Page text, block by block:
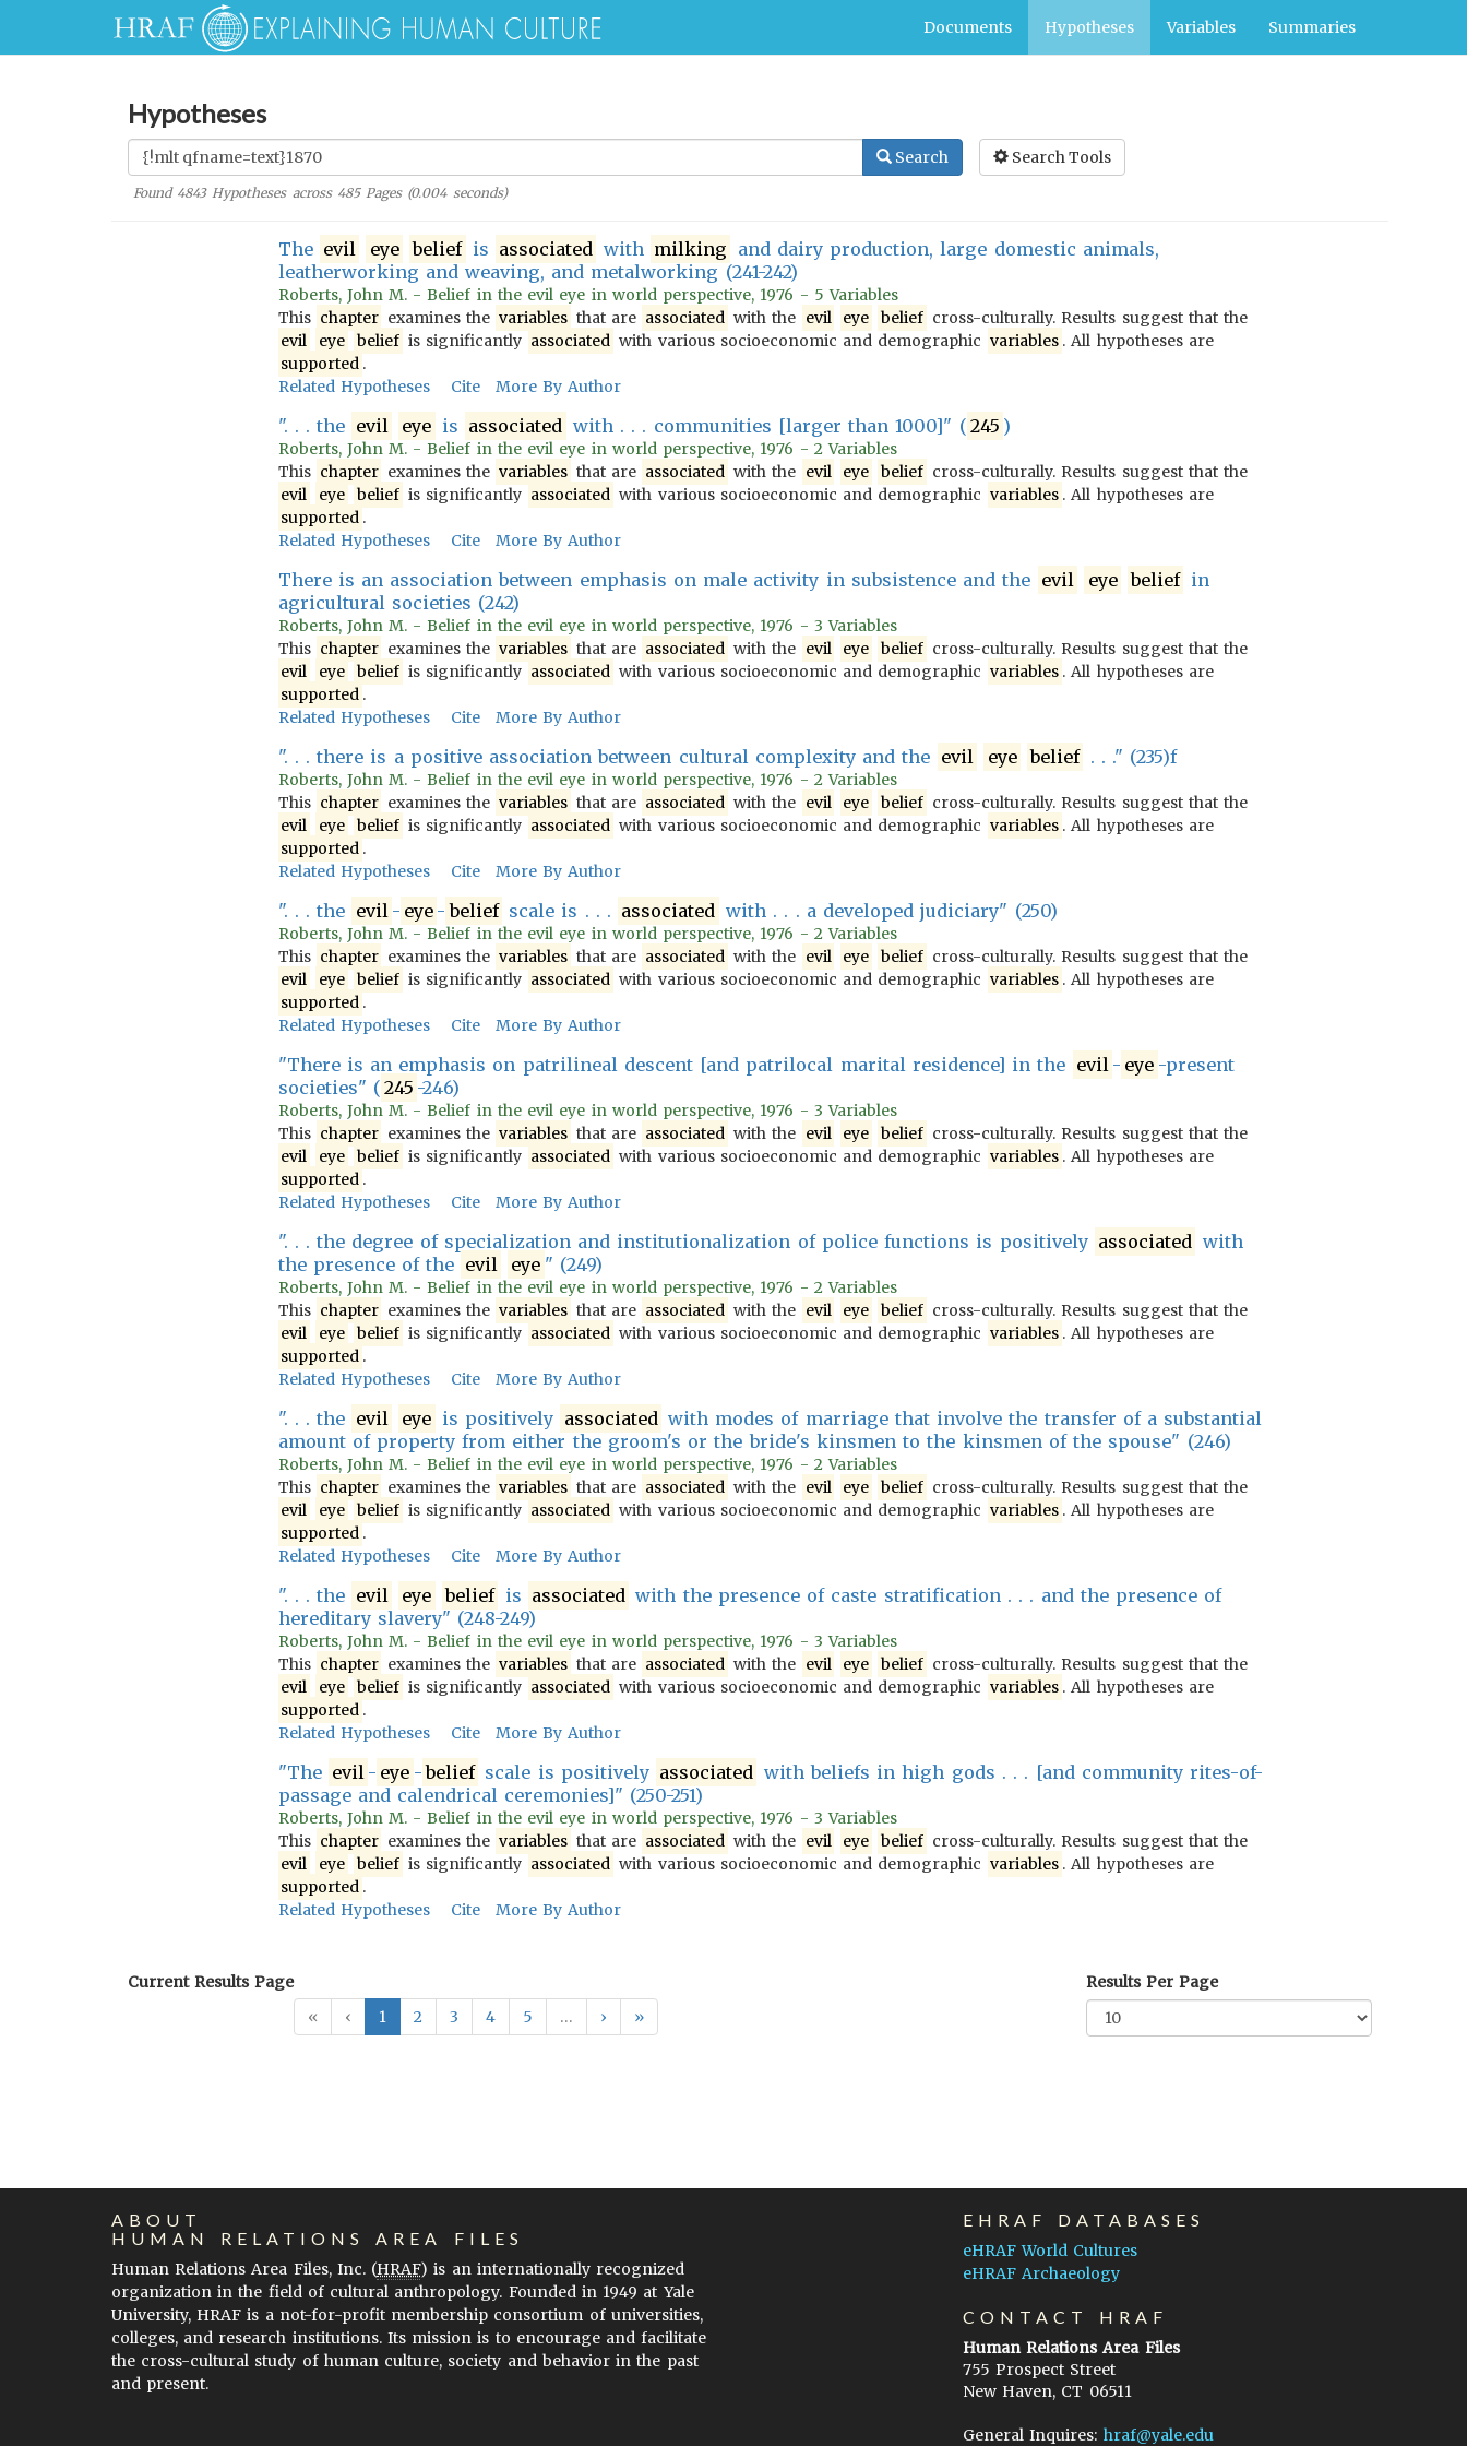
Documents Hypotheses Variables Summaries
Hypotheses
Search Search Tools
Found 4843Hypotheses across 485Pages (0.004seconds)
The evil eye belief is associated with milking and dairy production, large domestic animals,
leatherworking and weaving, and metalworking (241-242)
Roberts, John M. - Belief in the evil eye in world perspective, 1976 - 5 Variables
This chapter examines the variables that are associated with the evil eye belief cross-culturally. Results suggest that the
evil
eye belief is significantly associated with various socioeconomic and demographic variables . All hypotheses are
supported .
Related Hypotheses
Cite More By Author
". . . the evil eye is associated with . . . communities [larger than 1000]" ( 245 )
Roberts, John M. - Belief in the evil eye in world perspective, 1976 - 2 Variables
This chapter examines the variables that are associated with the evil eye belief cross-culturally. Results suggest that the
evil
eye belief is significantly associated with various socioeconomic and demographic variables . All hypotheses are
supported .
Related Hypotheses
Cite More By Author
There is an association between emphasis on male activity in subsistence and the evil eye belief in
agricultural societies (242)
Roberts, John M. - Belief in the evil eye in world perspective, 1976 - 3 Variables
This chapter examines the variables that are associated with the evil eye belief cross-culturally. Results suggest that the
evil
eye belief is significantly associated with various socioeconomic and demographic variables . All hypotheses are
supported .
Related Hypotheses
Cite More By Author
". . . there is a positive association between cultural complexity and the evil eye belief . . ." (235)f
Roberts, John M. - Belief in the evil eye in world perspective, 1976 - 2 Variables
This chapter examines the variables that are associated with the evil eye belief cross-culturally. Results suggest that the
evil
eye belief is significantly associated with various socioeconomic and demographic variables . All hypotheses are
supported .
Related Hypotheses
Cite More By Author
". . . the evil - eye - belief scale is . . . associated with . . . a developed judiciary" (250)
Roberts, John M. - Belief in the evil eye in world perspective, 1976 - 2 Variables
This chapter examines the variables that are associated with the evil eye belief cross-culturally. Results suggest that the
evil
eye belief is significantly associated with various socioeconomic and demographic variables . All hypotheses are
supported .
Related Hypotheses
Cite More By Author
"There is an emphasis on patrilineal descent [and patrilocal marital residence] in the evil - eye -present
societies" ( 245 -246)
Roberts, John M. - Belief in the evil eye in world perspective, 1976 - 3 Variables
This chapter examines the variables that are associated with the evil eye belief cross-culturally. Results suggest that the
evil
eye belief is significantly associated with various socioeconomic and demographic variables . All hypotheses are
supported .
Related Hypotheses
Cite More By Author
". . . the degree of specialization and institutionalization of police functions is positively associated with
the presence of the evil eye " (249)
Roberts, John M. - Belief in the evil eye in world perspective, 1976 - 2 Variables
This chapter examines the variables that are associated with the evil eye belief cross-culturally. Results suggest that the
evil
eye belief is significantly associated with various socioeconomic and demographic variables . All hypotheses are
supported .
Related Hypotheses
Cite More By Author
". . . the evil eye is positively associated with modes of marriage that involve the transfer of a substantial
amount of property from either the groom's or the bride's kinsmen to the kinsmen of the spouse" (246)
Roberts, John M. - Belief in the evil eye in world perspective, 1976 - 2 Variables
This chapter examines the variables that are associated with the evil eye belief cross-culturally. Results suggest that the
evil
eye belief is significantly associated with various socioeconomic and demographic variables . All hypotheses are
supported .
Related Hypotheses
Cite More By Author
". . . the evil eye belief is associated with the presence of caste stratification . . . and the presence of
hereditary slavery" (248-249)
Roberts, John M. - Belief in the evil eye in world perspective, 1976 - 3 Variables
This chapter examines the variables that are associated with the evil eye belief cross-culturally. Results suggest that the
evil
eye belief is significantly associated with various socioeconomic and demographic variables . All hypotheses are
supported .
Related Hypotheses
Cite More By Author
"The evil - eye -belief scale is positively associated with beliefs in high gods . . . [and community rites-of-
passage and calendrical ceremonies]" (250-251)
Roberts, John M. - Belief in the evil eye in world perspective, 1976 - 3 Variables
This chapter examines the variables that are associated with the evil eye belief cross-culturally. Results suggest that the
evil
eye belief is significantly associated with various socioeconomic and demographic variables . All hypotheses are
supported .
Related Hypotheses
Cite More By Author
Current Results Page
«
‹ 1 2 3 4 5 … › »
Results Per Page
ABOUT
HUMAN RELATIONS AREA FILES
Human Relations Area Files, Inc. (HRAF) is an internationally recognized
organization in the field of cultural anthropology. Founded in 1949 at Yale
University, HRAF is a not-for-profit membership consortium of universities,
colleges, and research institutions. Its mission is to encourage and facilitate
the cross-cultural study of human culture, society and behavior in the past
and present.
EHRAF DATABASES
eHRAF World Cultures
eHRAF Archaeology
CONTACT HRAF
Human Relations Area Files
755 Prospect Street
New Haven, CT 06511
General Inquires: hraf@yale.edu